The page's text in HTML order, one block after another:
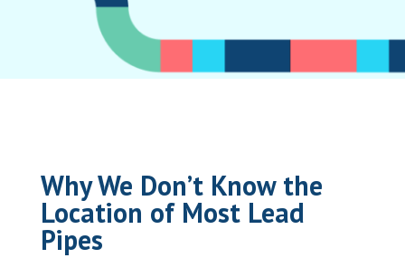
Why We Don’t Know the
Location of Most Lead
Pipes